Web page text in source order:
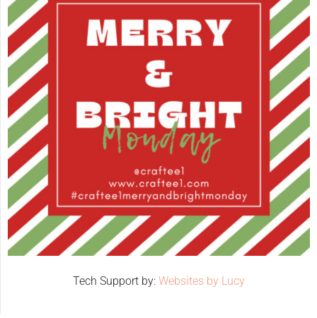
Tech Support by: Websites by Lucy